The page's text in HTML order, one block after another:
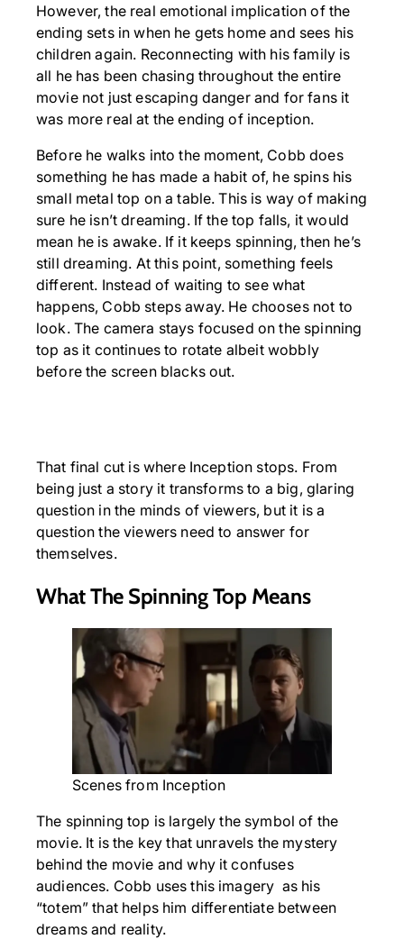
However, the real emotional implication of the
ending sets in when he gets home and sees his
children again. Reconnecting with his family is
all he has been chasing throughout the entire
movie not just escaping danger and for fans it
was more real at the ending of inception.
Before he walks into the moment, Cobb does
something he has made a habit of, he spins his
small metal top on a table. This is way of making
sure he isn’t dreaming. If the top falls, it would
mean he is awake. If it keeps spinning, then he’s
still dreaming. At this point, something feels
different. Instead of waiting to see what
happens, Cobb steps away. He chooses not to
look. The camera stays focused on the spinning
top as it continues to rotate albeit wobbly
before the screen blacks out.
That final cut is where Inception stops. From
being just a story it transforms to a big, glaring
question in the minds of viewers, but it is a
question the viewers need to answer for
themselves.
What The Spinning Top Means
Scenes from Inception
The spinning top is largely the symbol of the
movie. It is the key that unravels the mystery
behind the movie and why it confuses
audiences. Cobb uses this imagery as his
“totem” that helps him differentiate between
dreams and reality.